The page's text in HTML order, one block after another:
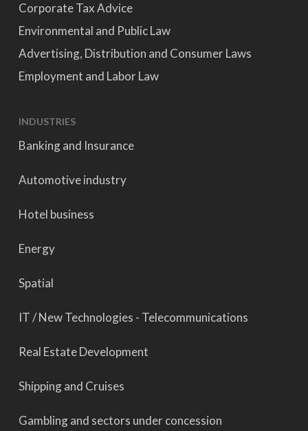
Corporate Tax Advice
Environmental and Public Law
Advertising, Distribution and Consumer Laws
Employment and Labor Law
INDUSTRIES
Banking and Insurance
Automotive industry
Hotel business
Energy
Spatial
IT / New Technologies - Telecommunications
Real Estate Development
Shipping and Cruises
Gambling and sectors under concession